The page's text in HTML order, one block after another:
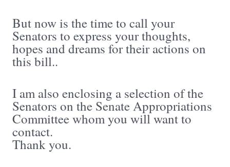
But now is the time to call your
Senators to express your thoughts,
hopes and dreams for their actions on
this bill..
I am also enclosing a selection of the
Senators on the Senate Appropriations
Committee whom you will want to
contact.
Thank you.